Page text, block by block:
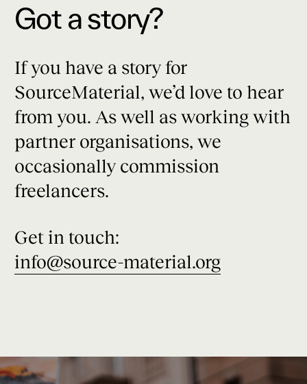
Got a story?
If you have a story for
SourceMaterial, we’d love to hear
from you. As well as working with
partner organisations, we
occasionally commission
freelancers.
Get in touch:
info@source-material.org